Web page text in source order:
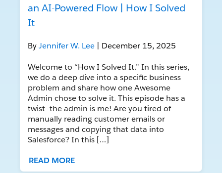
an AI-Powered Flow | How I Solved
It
ByJennifer W. Lee | December 15, 2025
Welcome to “How I Solved It.” In this series,
we do a deep dive into a specific business
problem and share how one Awesome
Admin chose to solve it. This episode has a
twist—the admin is me! Are you tired of
manually reading customer emails or
messages and copying that data into
Salesforce? In this […]
READ MORE